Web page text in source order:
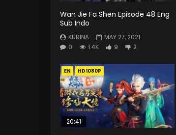
Wan Jie Fa Shen Episode 48 Eng
Sub Indo
KURINA
MAY 27, 2021
0
1.4K 9 2
EN HD1080P
20:41